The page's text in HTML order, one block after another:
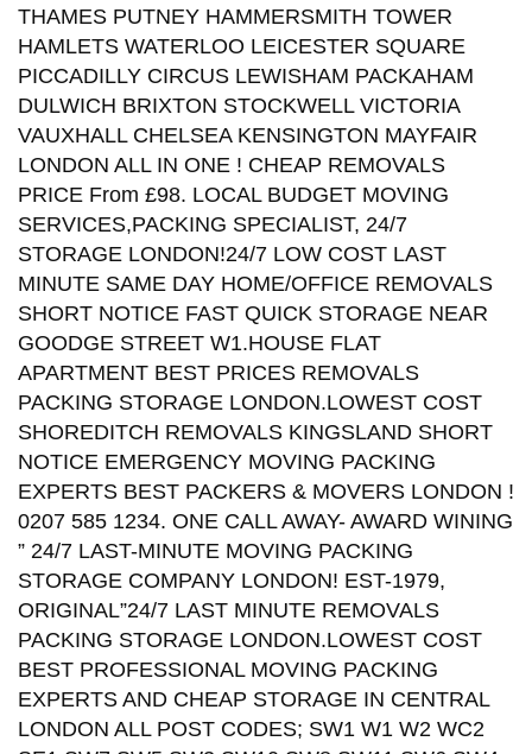
THAMES PUTNEY HAMMERSMITH TOWER
HAMLETS WATERLOO LEICESTER SQUARE
PICCADILLY CIRCUS LEWISHAM PACKAHAM
DULWICH BRIXTON STOCKWELL VICTORIA
VAUXHALL CHELSEA KENSINGTON MAYFAIR
LONDON ALL IN ONE ! CHEAP REMOVALS
PRICE From £98. LOCAL BUDGET MOVING
SERVICES,PACKING SPECIALIST, 24/7
STORAGE LONDON!24/7 LOW COST LAST
MINUTE SAME DAY HOME/OFFICE REMOVALS
SHORT NOTICE FAST QUICK STORAGE NEAR
GOODGE STREET W1.HOUSE FLAT
APARTMENT BEST PRICES REMOVALS
PACKING STORAGE LONDON.LOWEST COST
SHOREDITCH REMOVALS KINGSLAND SHORT
NOTICE EMERGENCY MOVING PACKING
EXPERTS BEST PACKERS & MOVERS LONDON !
0207 585 1234. ONE CALL AWAY- AWARD WINING
” 24/7 LAST-MINUTE MOVING PACKING
STORAGE COMPANY LONDON! EST-1979,
ORIGINAL”24/7 LAST MINUTE REMOVALS
PACKING STORAGE LONDON.LOWEST COST
BEST PROFESSIONAL MOVING PACKING
EXPERTS AND CHEAP STORAGE IN CENTRAL
LONDON ALL POST CODES; SW1 W1 W2 WC2